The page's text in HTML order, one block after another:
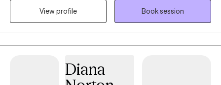
theological training, I realized that, often, others needed deeper
abuse/addiction, sex offender therapy in the Florida
Department of Juvenile Justice, mental health professional in
View profile
Book session
Diana